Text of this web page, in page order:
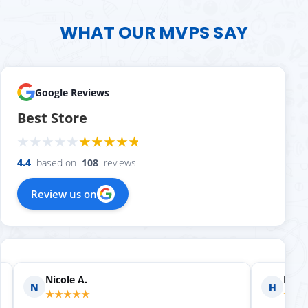
WHAT OUR MVPS SAY
Google Reviews
Best Store
4.4 based on 108 reviews
Review us on
N
Nicole A.
★★★★★
H